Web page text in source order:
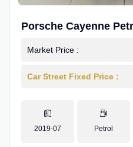
Porsche Cayenne
Market Price :
Car Street Fixed Price :
2019-07 Petrol